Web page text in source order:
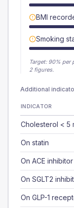
BMI
Smoking
Target: 90% per
2 figures.
Additional
INDICATOR
Cholesterol < 5
On statin
On ACE inhibitor
On SGLT2
On GLP-1